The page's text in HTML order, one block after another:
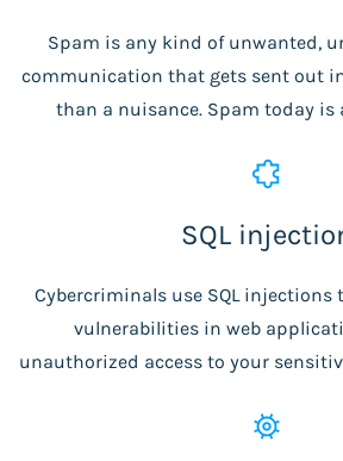
Spam is any kind of unwanted,
communication that gets sent out
than a nuisance. Spam today is
SQL
Cybercriminals use SQL injections
vulnerabilities in web
unauthorized access to your